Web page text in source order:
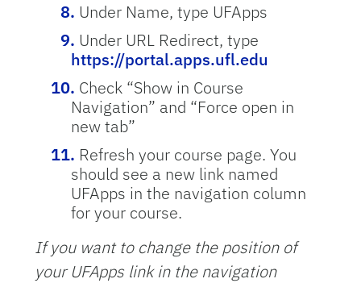
Under Name, type UFApps
Under URL Redirect, type
https://portal.apps.ufl.edu
Check “Show in Course
Navigation” and “Force open in
new tab”
Refresh your course page. You
should see a new link named
UFApps in the navigation column
for your course.
If you want to change the position of
your UFApps link in the navigation